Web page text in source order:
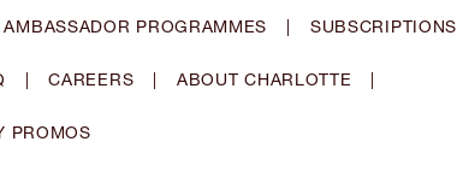
PROGRAMMES | SUBSCRIPTIONS
| CAREERS | ABOUT CHARLOTTE |
PROMOS